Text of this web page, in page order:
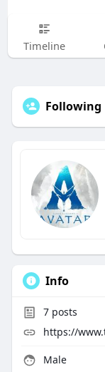
Timeline
Following
Info
7posts
https://
Male